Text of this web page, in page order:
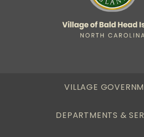
VILLAGE
DEPARTMENTS &